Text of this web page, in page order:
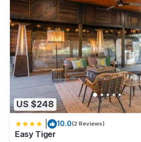
US $248
10.0(2 Reviews)
Easy Tiger